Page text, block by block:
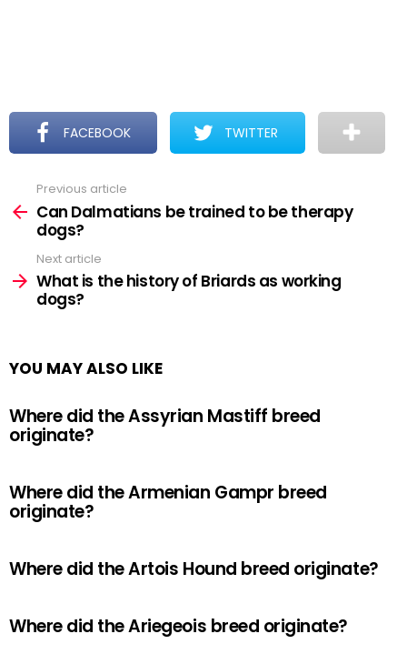
FACEBOOK TWITTER
more
Previous article
Can Dalmatians be trained to be therapy
dogs?
Next article
What is the history of Briards as working
dogs?
YOU MAY ALSO LIKE
Where did the Assyrian Mastiff breed
originate?
Where did the Armenian Gampr breed
originate?
Where did the Artois Hound breed originate?
Where did the Ariegeois breed originate?